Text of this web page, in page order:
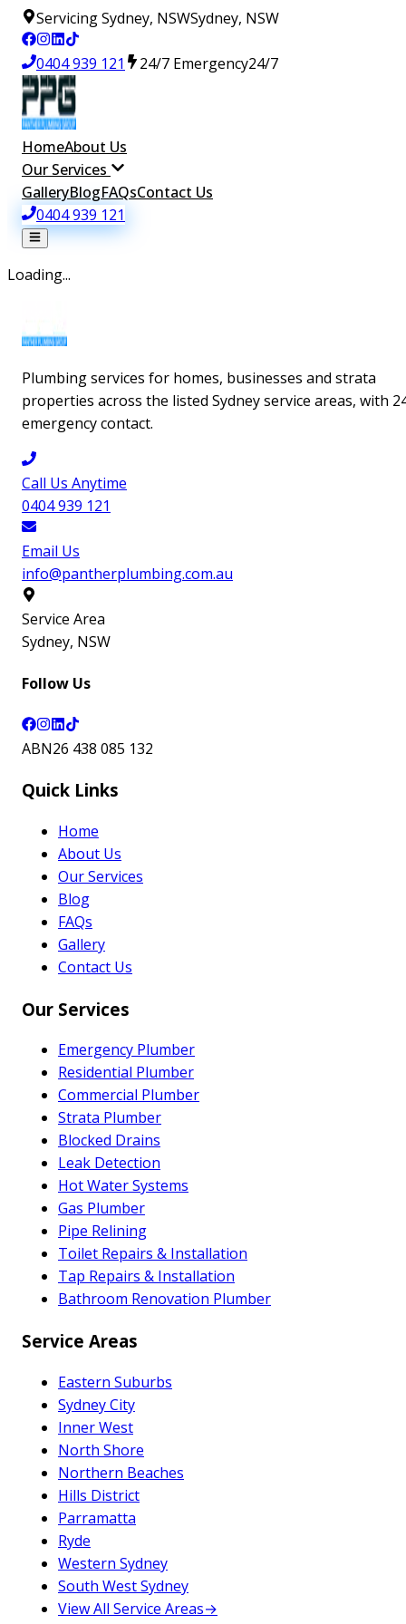
Servicing Sydney, NSWSydney, NSW
0404 939 121 24/7 Emergency24/7
HomeAbout Us
Our Services
GalleryBlogFAQsContact Us
0404 939 121
Loading...
Plumbing services for homes, businesses and strata
properties across the listed Sydney service areas, with
emergency contact.
Call Us Anytime
0404 939 121
Email Us
info@pantherplumbing.com.au
Service Area
Sydney, NSW
Follow Us
ABN26 438 085 132
Quick Links
Home
About Us
Our Services
Blog
FAQs
Gallery
Contact Us
Our Services
Emergency Plumber
Residential Plumber
Commercial Plumber
Strata Plumber
Blocked Drains
Leak Detection
Hot Water Systems
Gas Plumber
Pipe Relining
Toilet Repairs & Installation
Tap Repairs & Installation
Bathroom Renovation Plumber
Service Areas
Eastern Suburbs
Sydney City
Inner West
North Shore
Northern Beaches
Hills District
Parramatta
Ryde
Western Sydney
South West Sydney
View All Service Areas→